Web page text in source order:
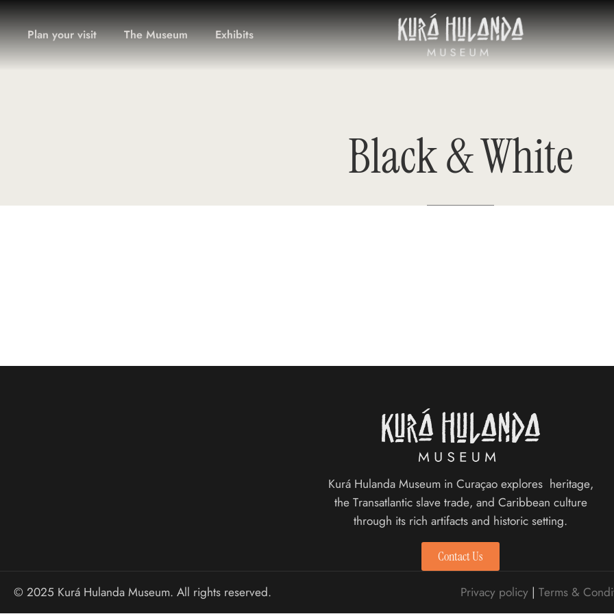
Plan your visit The Museum Exhibits
Black&White
Kurá Hulanda Museum in Curaçao explores heritage,
the Transatlantic slave trade, and Caribbean culture
through its rich artifacts and historic setting.
Contact Us
© 2025 Kurá Hulanda Museum. All rights reserved. Privacy policy | Terms &